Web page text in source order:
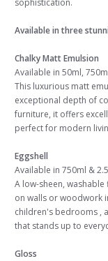
sophistication.
Available in three
Chalky Matt Emulsion
Available in 50ml,
This luxurious matt
exceptional depth of
furniture, it offers
perfect for modern
Eggshell
Available in 750ml &
A low-sheen,
on walls or woodwork
children's bedrooms ,
that stands up to
Gloss